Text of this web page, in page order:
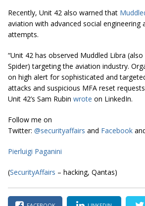
Recently, Unit 42 also warned that
aviation with advanced social engineering
attempts.
“Unit 42 has observed Muddled Libra
Spider) targeting the aviation industry.
on high alert for sophisticated and
attacks and suspicious MFA reset
Unit 42’s Sam Rubin wrote on LinkedIn.
Follow me on
Twitter: @securityaffairs and Facebook
Pierluigi Paganini
(SecurityAffairs – hacking, Qantas)